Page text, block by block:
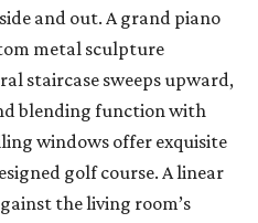
and out. A grand piano
metal sculpture
staircase sweeps upward,
blending function with
windows offer exquisite
golf course. A linear
the living room’s